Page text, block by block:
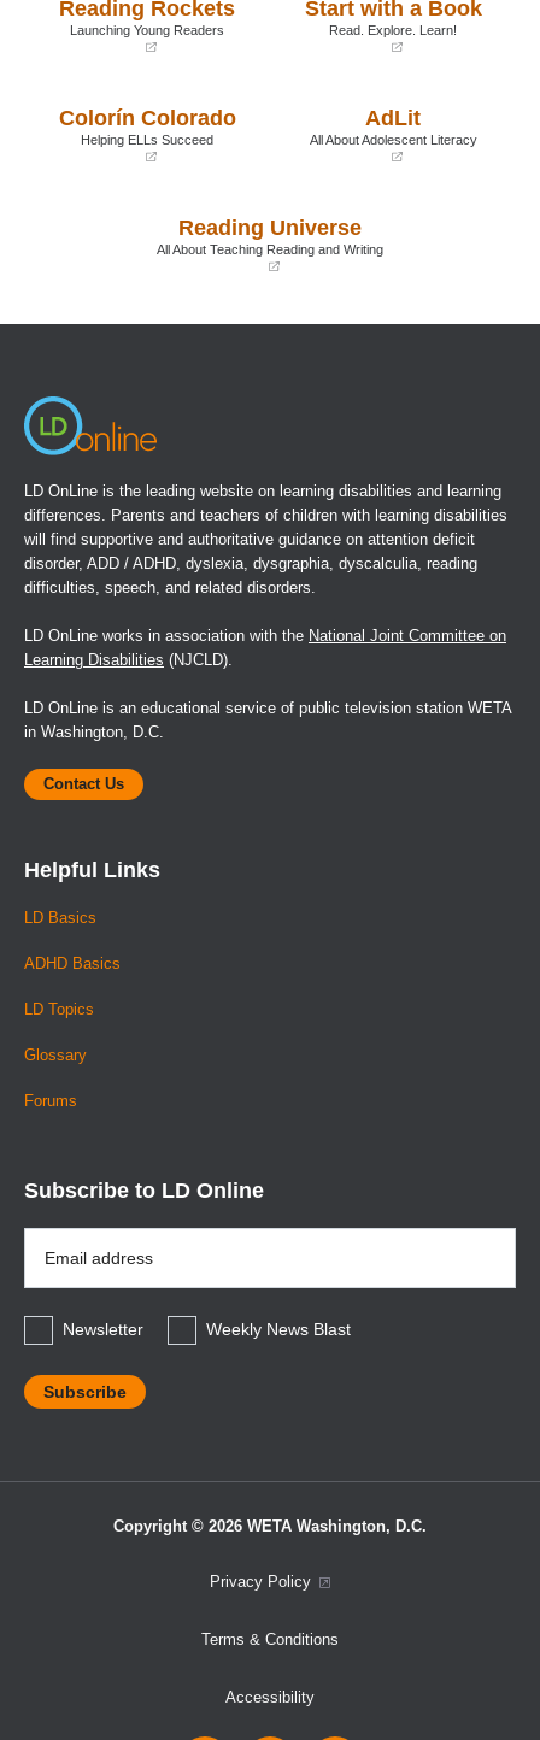
Reading Rockets
Launching Young Readers
new
window)
Start with a Book
Read. Explore. Learn!
window)
Colorín Colorado
Helping ELLs Succeed
AdLit
All About Adolescent Literacy
new
window)
Reading Universe
All About Teaching Reading and Writing
LD OnLine is the leading website on learning disabilities and learning
differences. Parents and teachers of children with learning disabilities
will find supportive and authoritative guidance on attention deficit
disorder, ADD / ADHD, dyslexia, dysgraphia, dyscalculia, reading
difficulties, speech, and related disorders.
LD OnLine works in association with the National Joint Committee on
Learning Disabilities (NJCLD).
LD OnLine is an educational service of public television station WETA
in Washington, D.C.
Contact Us
Helpful Links
LD Basics
ADHD Basics
LD Topics
Glossary
Forums
Subscribe to LD Online
Address
*
Newsletter
Weekly News Blast
Copyright © 2026 WETA Washington, D.C.
Privacy Policy
Terms & Conditions
Accessibility